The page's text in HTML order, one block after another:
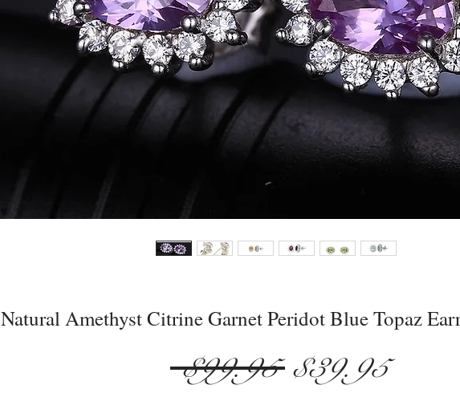
Natural Amethyst Citrine Garnet Peridot Blue Topaz
$99.95 Regular
$39.95Sale